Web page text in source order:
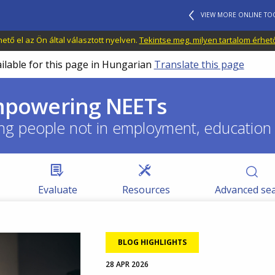
VIEW MORE ONLINE
el az Ön által választott nyelven. Tekintse meg, milyen tartalom
for this page in Hungarian Translate this page
NEETs
people not in employment,
Evaluate Resources Advanced